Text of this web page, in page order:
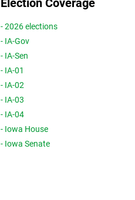
Election Coverage
- 2026 elections
- IA-Gov
- IA-Sen
- IA-01
- IA-02
- IA-03
- IA-04
- Iowa House
- Iowa Senate